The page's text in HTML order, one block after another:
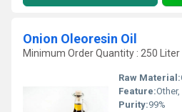
Onion Oleoresin Oil
Minimum Order Quantity : 250 Liter
Raw Material:
Feature:Other,
Purity:99%